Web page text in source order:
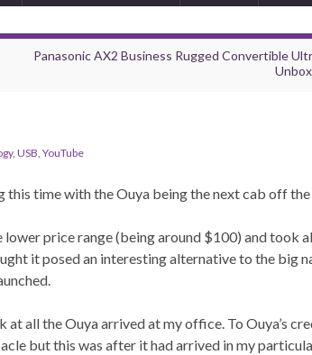
Panasonic AX2 Business Rugged Convertible
, USB, YouTube
time with the Ouya being the next cab off
lower price range (being around $100) and took
it posed an interesting alternative to the big
all the Ouya arrived at my office. To Ouya’s
but this was after it had arrived in my